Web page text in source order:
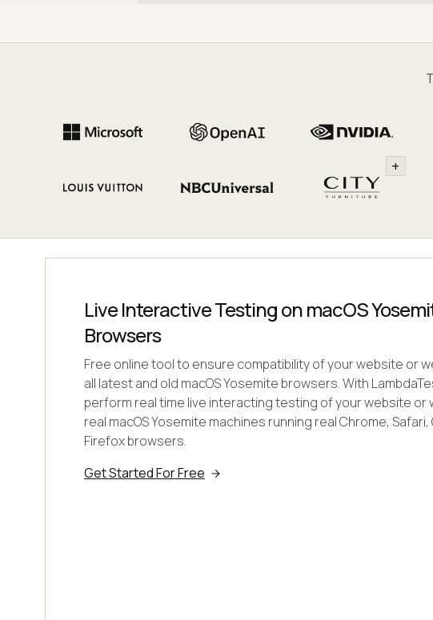
+
Live Interactive Testing on macOS
Browsers
Free online tool to ensure compatibility of your website or
all latest and old macOS Yosemite browsers. With
perform real time live interacting testing of your website or
real macOS Yosemite machines running real Chrome, Safari,
Firefox browsers.
Get Started For Free